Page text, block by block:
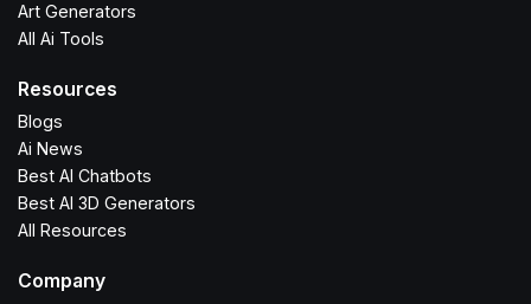
Art Generators
All Ai Tools
Resources
Blogs
Ai News
Best AI Chatbots
Best AI 3D Generators
All Resources
Company